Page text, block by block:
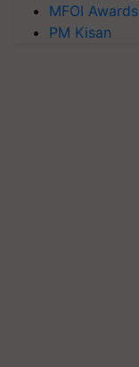
MFOI Awards
PM Kisan